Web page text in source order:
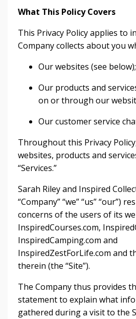
What This Policy Covers
This Privacy Policy applies to
Company collects about you
Our websites (see
Our products and
on or through our
Our customer service
Throughout this Privacy
websites, products and
“Services.”
Sarah Riley and Inspired
“Company” “we” “us” “our”)
concerns of the users of its
InspiredCourses.com,
InspiredCamping.com and
InspiredZestForLife.com and
therein (the “Site”).
The Company thus provides
statement to explain what
gathered during a visit to the